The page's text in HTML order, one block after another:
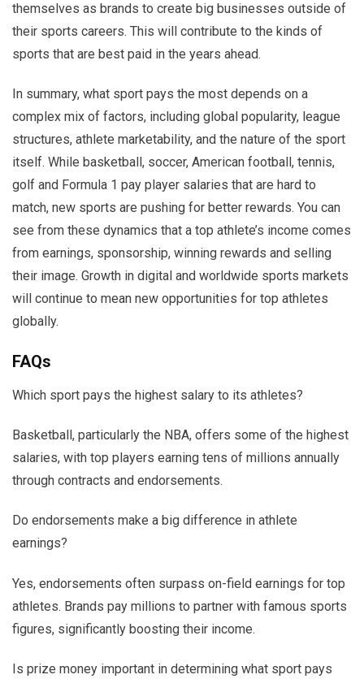
themselves as brands to create big businesses outside of
their sports careers. This will contribute to the kinds of
sports that are best paid in the years ahead.
In summary, what sport pays the most depends on a
complex mix of factors, including global popularity, league
structures, athlete marketability, and the nature of the sport
itself. While basketball, soccer, American football, tennis,
golf and Formula 1 pay player salaries that are hard to
match, new sports are pushing for better rewards. You can
see from these dynamics that a top athlete’s income comes
from earnings, sponsorship, winning rewards and selling
their image. Growth in digital and worldwide sports markets
will continue to mean new opportunities for top athletes
globally.
FAQs
Which sport pays the highest salary to its athletes?
Basketball, particularly the NBA, offers some of the highest
salaries, with top players earning tens of millions annually
through contracts and endorsements.
Do endorsements make a big difference in athlete
earnings?
Yes, endorsements often surpass on-field earnings for top
athletes. Brands pay millions to partner with famous sports
figures, significantly boosting their income.
Is prize money important in determining what sport pays